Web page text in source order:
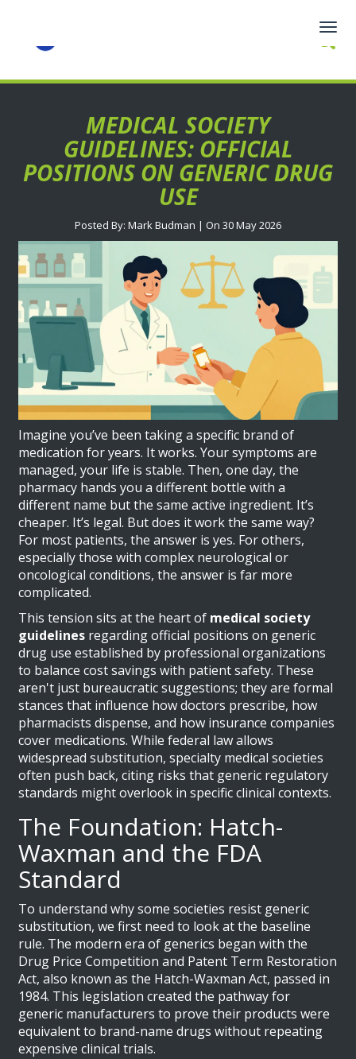
MEDICAL SOCIETY
GUIDELINES: OFFICIAL
POSITIONS ON GENERIC DRUG
USE
Posted By: Mark Budman | On 30 May 2026
Imagine you’ve been taking a specific brand of
medication for years. It works. Your symptoms are
managed, your life is stable. Then, one day, the
pharmacy hands you a different bottle with a
different name but the same active ingredient. It’s
cheaper. It’s legal. But does it work the same way?
For most patients, the answer is yes. For others,
especially those with complex neurological or
oncological conditions, the answer is far more
complicated.
This tension sits at the heart of medical society
guidelines regardingofficial positions on generic
drug use established by professional organizations
to balance cost savings with patient safety. These
aren't just bureaucratic suggestions; they are formal
stances that influence how doctors prescribe, how
pharmacists dispense, and how insurance companies
cover medications. While federal law allows
widespread substitution, specialty medical societies
often push back, citing risks that generic regulatory
standards might overlook in specific clinical contexts.
The Foundation: Hatch-
Waxman and the FDA
Standard
To understand why some societies resist generic
substitution, we first need to look at the baseline
rule. The modern era of generics began with the
Drug Price Competition and Patent Term Restoration
Act, also known as the Hatch-Waxman Act, passed in
1984. This legislation created the pathway for
generic manufacturers to prove their products were
equivalent to brand-name drugs without repeating
expensive clinical trials.